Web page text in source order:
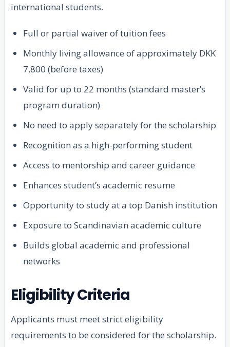
international students.
Full or partial waiver of tuition fees
Monthly living allowance of approximately DKK
7,800 (before taxes)
Valid for up to 22 months (standard master’s
program duration)
No need to apply separately for the scholarship
Recognition as a high-performing student
Access to mentorship and career guidance
Enhances student’s academic resume
Opportunity to study at a top Danish institution
Exposure to Scandinavian academic culture
Builds global academic and professional
networks
Eligibility Criteria
Applicants must meet strict eligibility
requirements to be considered for the scholarship.